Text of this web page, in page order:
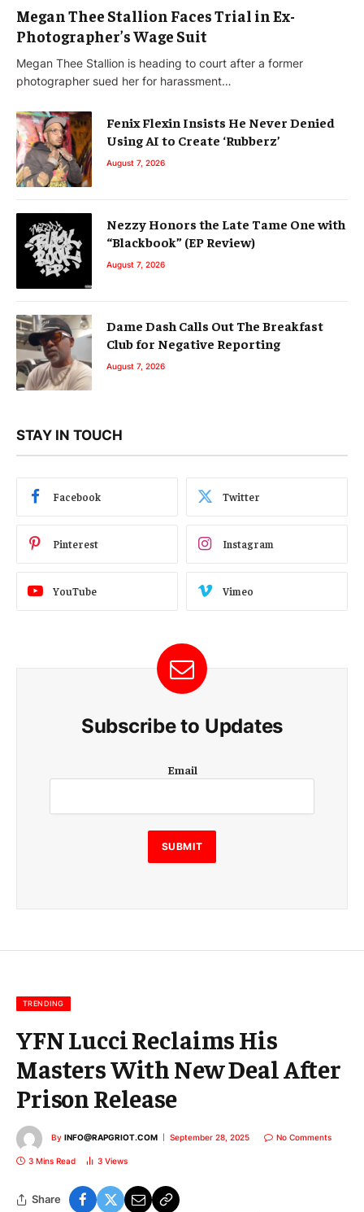
Megan Thee Stallion Faces Trial in Ex-
Photographer’s Wage Suit
Megan Thee Stallion is heading to court after a former
photographer sued her for harassment…
Fenix Flexin Insists He Never Denied
Using AI to Create ‘Rubberz’
August 7, 2026
Nezzy Honors the Late Tame One with
“Blackbook” (EP Review)
August 7, 2026
Dame Dash Calls Out The Breakfast
Club for Negative Reporting
August 7, 2026
STAY IN TOUCH
Facebook Twitter
Pinterest Instagram
YouTube Vimeo
Subscribe to Updates
m
i
l
E
m
m
Email
SUBMIT
TRENDING
YFN Lucci Reclaims His
Masters With New Deal After
Prison Release
By INFO@RAPGRIOT.COM September 28, 2025 No Comments
3 Mins Read 3 Views
Share